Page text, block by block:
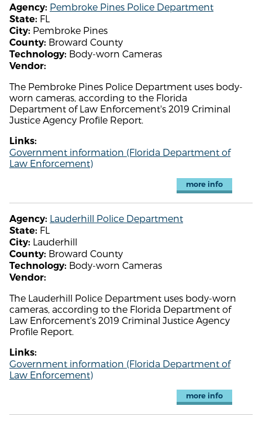
Agency: Pembroke Pines Police Department
State: FL
City: Pembroke Pines
County: Broward County
Technology: Body-worn Cameras
Vendor:
The Pembroke Pines Police Department uses body-
worn cameras, according to the Florida
Department of Law Enforcement's 2019 Criminal
Justice Agency Profile Report.
Links:
Government information (Florida Department of
Law Enforcement)
more info
Agency: Lauderhill Police Department
State: FL
City: Lauderhill
County: Broward County
Technology: Body-worn Cameras
Vendor:
The Lauderhill Police Department uses body-worn
cameras, according to the Florida Department of
Law Enforcement's 2019 Criminal Justice Agency
Profile Report.
Links:
Government information (Florida Department of
Law Enforcement)
more info